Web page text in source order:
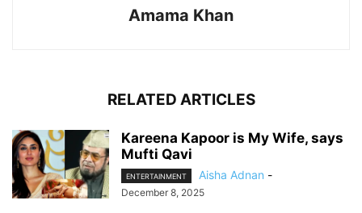
Amama Khan
RELATED ARTICLES
Kareena Kapoor is My Wife, says
Mufti Qavi
ENTERTAINMENT Aisha Adnan -
December 8, 2025